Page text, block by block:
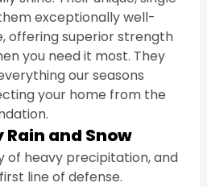
exceptionally well-
offering superior strength
you need it most. They
our seasons
your home from the
and Snow
of heavy precipitation, and
line of defense.